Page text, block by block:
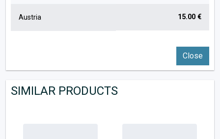
Austria 15.00 €
Close
SIMILAR PRODUCTS